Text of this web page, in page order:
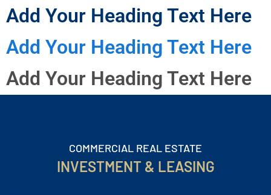
Add Your Heading Text Here
Add Your Heading Text Here
Add Your Heading Text Here
COMMERCIAL REAL ESTATE
INVESTMENT & LEASING